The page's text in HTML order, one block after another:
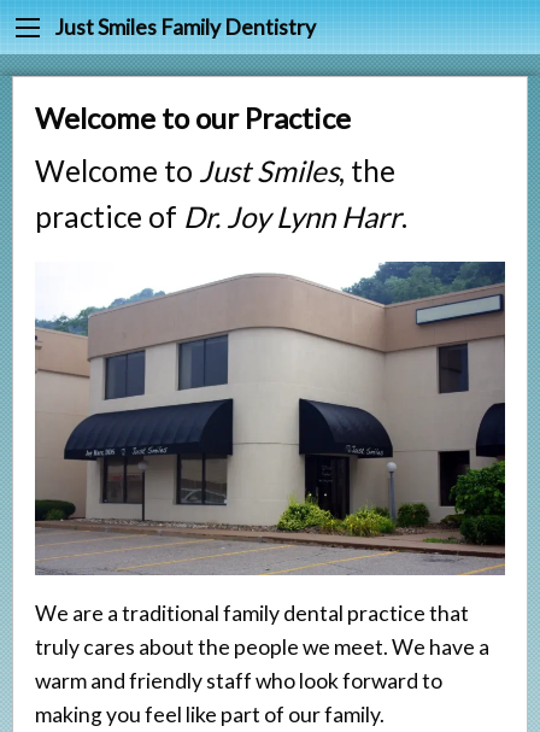
Back
Cleanings & Prevention
Digital Dental X-rays
Fluoride & Sealants
Periodontal Treatment
Root Canals
Tooth Extractions
Partials & Dentures
Tooth Whitening
Crowns
Veneers
Back
Meet Dr. Joy Harr
Meet Our Staff
Testimonials
Just Smiles Family Dentistry
Welcome to our Practice
Welcome to Just Smiles, the
practice of Dr. Joy Lynn Harr.
We are a traditional family dental practice that
truly cares about the people we meet. We have a
warm and friendly staff who look forward to
making you feel like part of our family.